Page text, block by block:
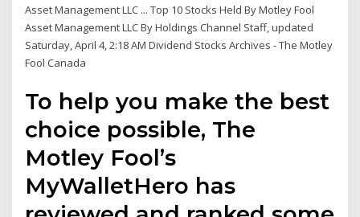
Asset Management LLC ... Top 10 Stocks Held By Motley Fool
Asset Management LLC By Holdings Channel Staff, updated
Saturday, April 4, 2:18 AM Dividend Stocks Archives - The Motley
Fool Canada
To help you make the best
choice possible, The
Motley Fool’s
MyWalletHero has